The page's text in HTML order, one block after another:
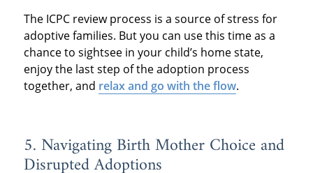
The ICPC review process is a source of stress for
adoptive families. But you can use this time as a
chance to sightsee in your child’s home state,
enjoy the last step of the adoption process
together, and relax and go with the flow.
5. Navigating Birth Mother Choice and
Disrupted Adoptions